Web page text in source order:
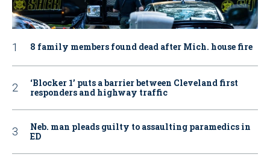
8 family members found dead after Mich. house fire
‘Blocker 1’ puts a barrier between Cleveland first
responders and highway traffic
Neb. man pleads guilty to assaulting paramedics in
ED